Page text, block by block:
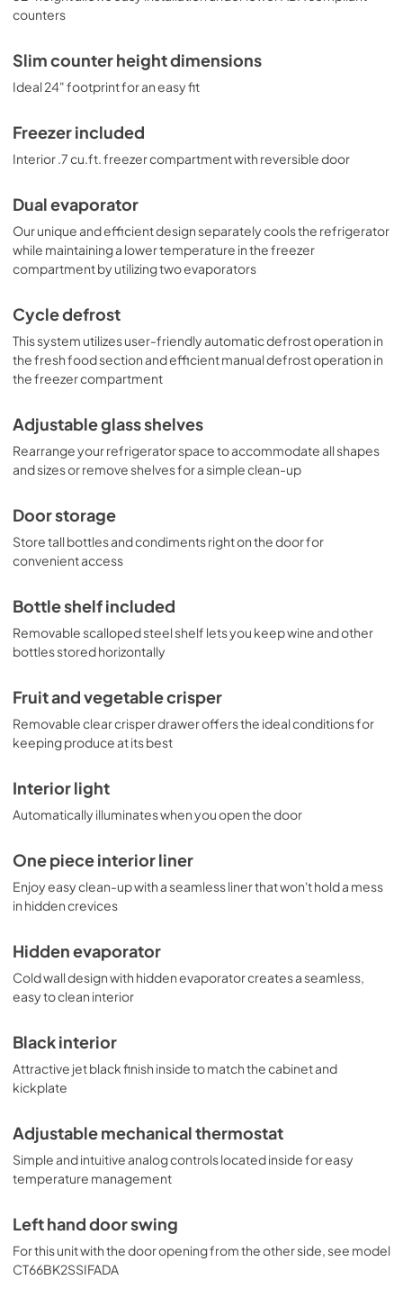
counters
Slim counter height dimensions
Ideal 24" footprint for an easy fit
Freezer included
Interior .7 cu.ft. freezer compartment with reversible door
Dual evaporator
Our unique and efficient design separately cools the refrigerator
while maintaining a lower temperature in the freezer
compartment by utilizing two evaporators
Cycle defrost
This system utilizes user-friendly automatic defrost operation in
the fresh food section and efficient manual defrost operation in
the freezer compartment
Adjustable glass shelves
Rearrange your refrigerator space to accommodate all shapes
and sizes or remove shelves for a simple clean-up
Door storage
Store tall bottles and condiments right on the door for
convenient access
Bottle shelf included
Removable scalloped steel shelf lets you keep wine and other
bottles stored horizontally
Fruit and vegetable crisper
Removable clear crisper drawer offers the ideal conditions for
keeping produce at its best
Interior light
Automatically illuminates when you open the door
One piece interior liner
Enjoy easy clean-up with a seamless liner that won't hold a mess
in hidden crevices
Hidden evaporator
Cold wall design with hidden evaporator creates a seamless,
easy to clean interior
Black interior
Attractive jet black finish inside to match the cabinet and
kickplate
Adjustable mechanical thermostat
Simple and intuitive analog controls located inside for easy
temperature management
Left hand door swing
For this unit with the door opening from the other side, see model
CT66BK2SSIFADA